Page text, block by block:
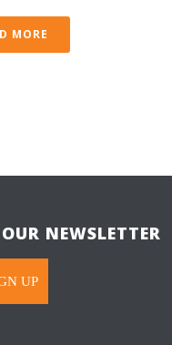
MORE
NEWSLETTER
UP